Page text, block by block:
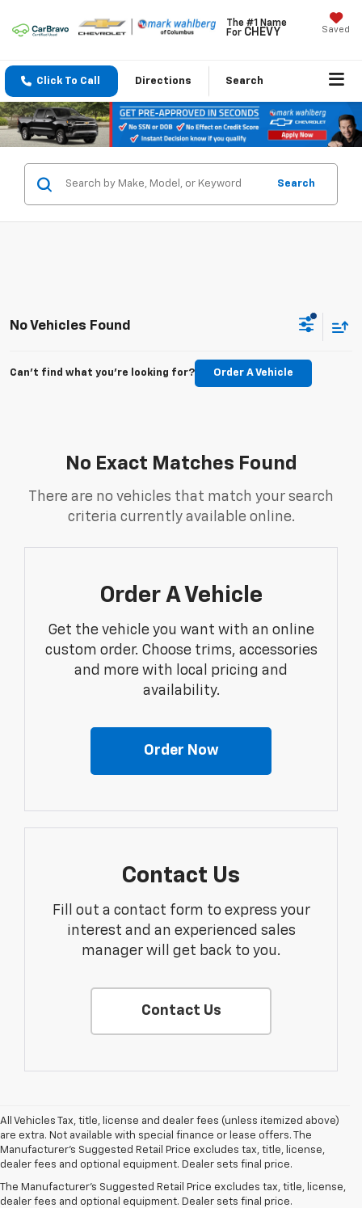
The #1 Name
For CHEVY Saved
Click To Call Directions Search
Search
No Vehicles Found
Can't find what you're looking for? Order A Vehicle
No Exact Matches Found
There are no vehicles that match your search
criteria currently available online.
Order A Vehicle
Get the vehicle you want with an online
custom order. Choose trims, accessories
and more with local pricing and
availability.
Order Now
Contact Us
Fill out a contact form to express your
interest and an experienced sales
manager will get back to you.
Contact Us
All Vehicles Tax, title, license and dealer fees (unless itemized above)
are extra. Not available with special finance or lease offers. The
Manufacturer's Suggested Retail Price excludes tax, title, license,
dealer fees and optional equipment. Dealer sets final price.
The Manufacturer's Suggested Retail Price excludes tax, title, license,
dealer fees and optional equipment. Dealer sets final price.
Used Cars For Sale